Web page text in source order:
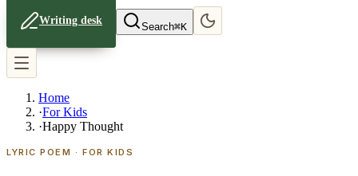
Writing desk
Search⌘K
Home
·For Kids
·Happy Thought
LYRIC POEM · FOR KIDS